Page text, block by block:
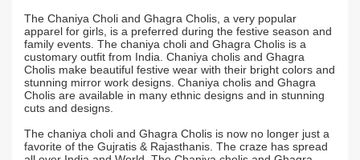
The Chaniya Choli and Ghagra Cholis, a very popular
apparel for girls, is a preferred during the festive season and
family events. The chaniya choli and Ghagra Cholis is a
customary outfit from India. Chaniya cholis and Ghagra
Cholis make beautiful festive wear with their bright colors and
stunning mirror work designs. Chaniya cholis and Ghagra
Cholis are available in many ethnic designs and in stunning
cuts and designs.
The chaniya choli and Ghagra Cholis is now no longer just a
favorite of the Gujratis & Rajasthanis. The craze has spread